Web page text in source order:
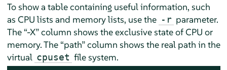
To show a table containing useful information, such
as CPU lists and memory lists, use the -r parameter.
The “-X”column shows the exclusive state of CPU or
memory. The “path”column shows the real path in the
virtual cpuset file system.